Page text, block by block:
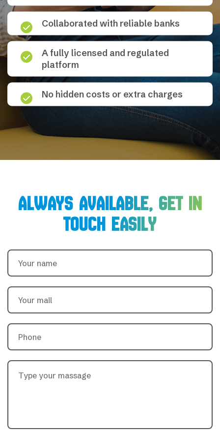
Collaborated with reliable banks
A fully licensed and regulated
platform
No hidden costs or extra charges
ALWAYS AVAILABLE, GET IN
TOUCH EASILY